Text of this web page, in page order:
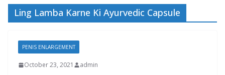
Ling Lamba Karne Ki Ayurvedic Capsule
PENIS ENLARGEMENT
October 23, 2021 admin